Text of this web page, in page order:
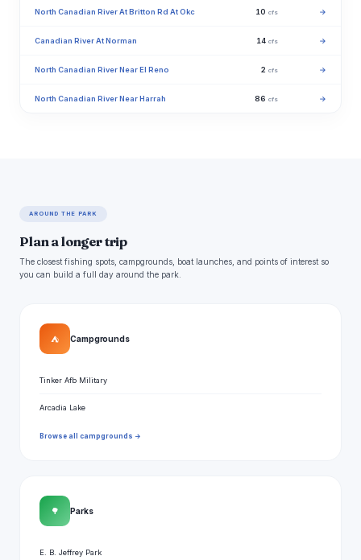
North Canadian River At Britton Rd At Okc 10 cfs →
Canadian River At Norman 14 cfs →
North Canadian River Near El Reno 2 cfs →
North Canadian River Near Harrah 86 cfs →
AROUND THE PARK
Plan a longer trip
The closest fishing spots, campgrounds, boat launches, and points of interest so
you can build a full day around the park.
⛺ Campgrounds
Tinker Afb Military
Arcadia Lake
Browse all campgrounds →
🌳 Parks
E. B. Jeffrey Park